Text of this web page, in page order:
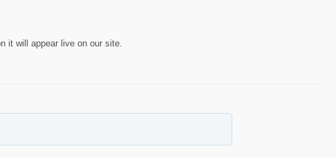
it will appear live on our site.